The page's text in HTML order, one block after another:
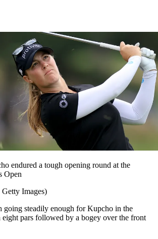
endured a tough opening round at the
Open
Images)
going steadily enough for Kupcho in the
pars followed by a bogey over the front